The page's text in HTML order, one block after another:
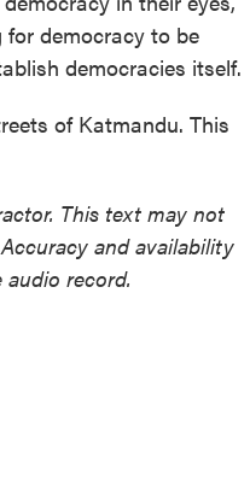
democracy to be
democracies itself.
of Katmandu. This
This text may not
and availability
record.